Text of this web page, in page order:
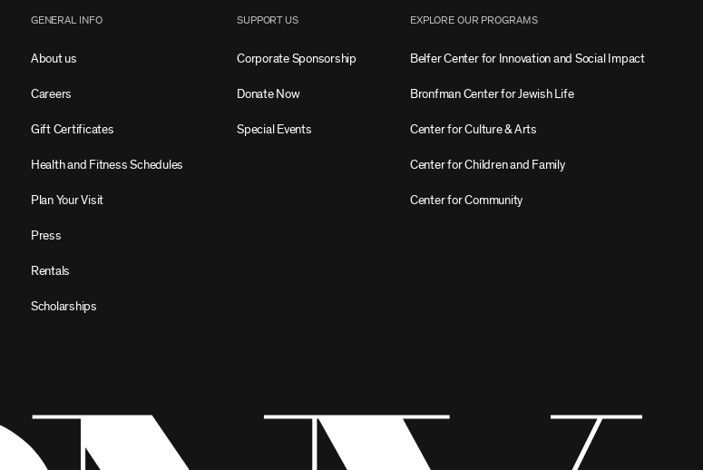
GENERAL INFO
About us
Careers
Gift Certificates
Health and Fitness Schedules
Plan Your Visit
Press
Rentals
Scholarships
SUPPORT US
Corporate Sponsorship
Donate Now
Special Events
EXPLORE OUR PROGRAMS
Belfer Center for Innovation and Social Impact
Bronfman Center for Jewish Life
Center for Culture & Arts
Center for Children and Family
Center for Community